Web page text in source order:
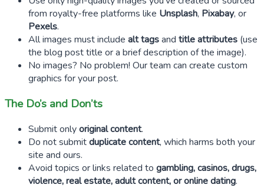
from royalty-free platforms like Unsplash, Pixabay, or
Pexels.
All images must include alt tagsand title attributes (use
the blog post title or a brief description of the image).
No images? No problem! Our team can create custom
graphics for your post.
The Do’s and Don’ts
Submit onlyoriginal content.
Do not submitduplicate content, which harms both your
site and ours.
Avoid topics or links related to gambling, casinos, drugs,
violence, real estate, adult content, or online dating.